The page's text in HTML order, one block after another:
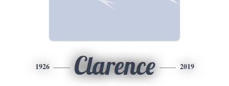
1926 Clarence 2019